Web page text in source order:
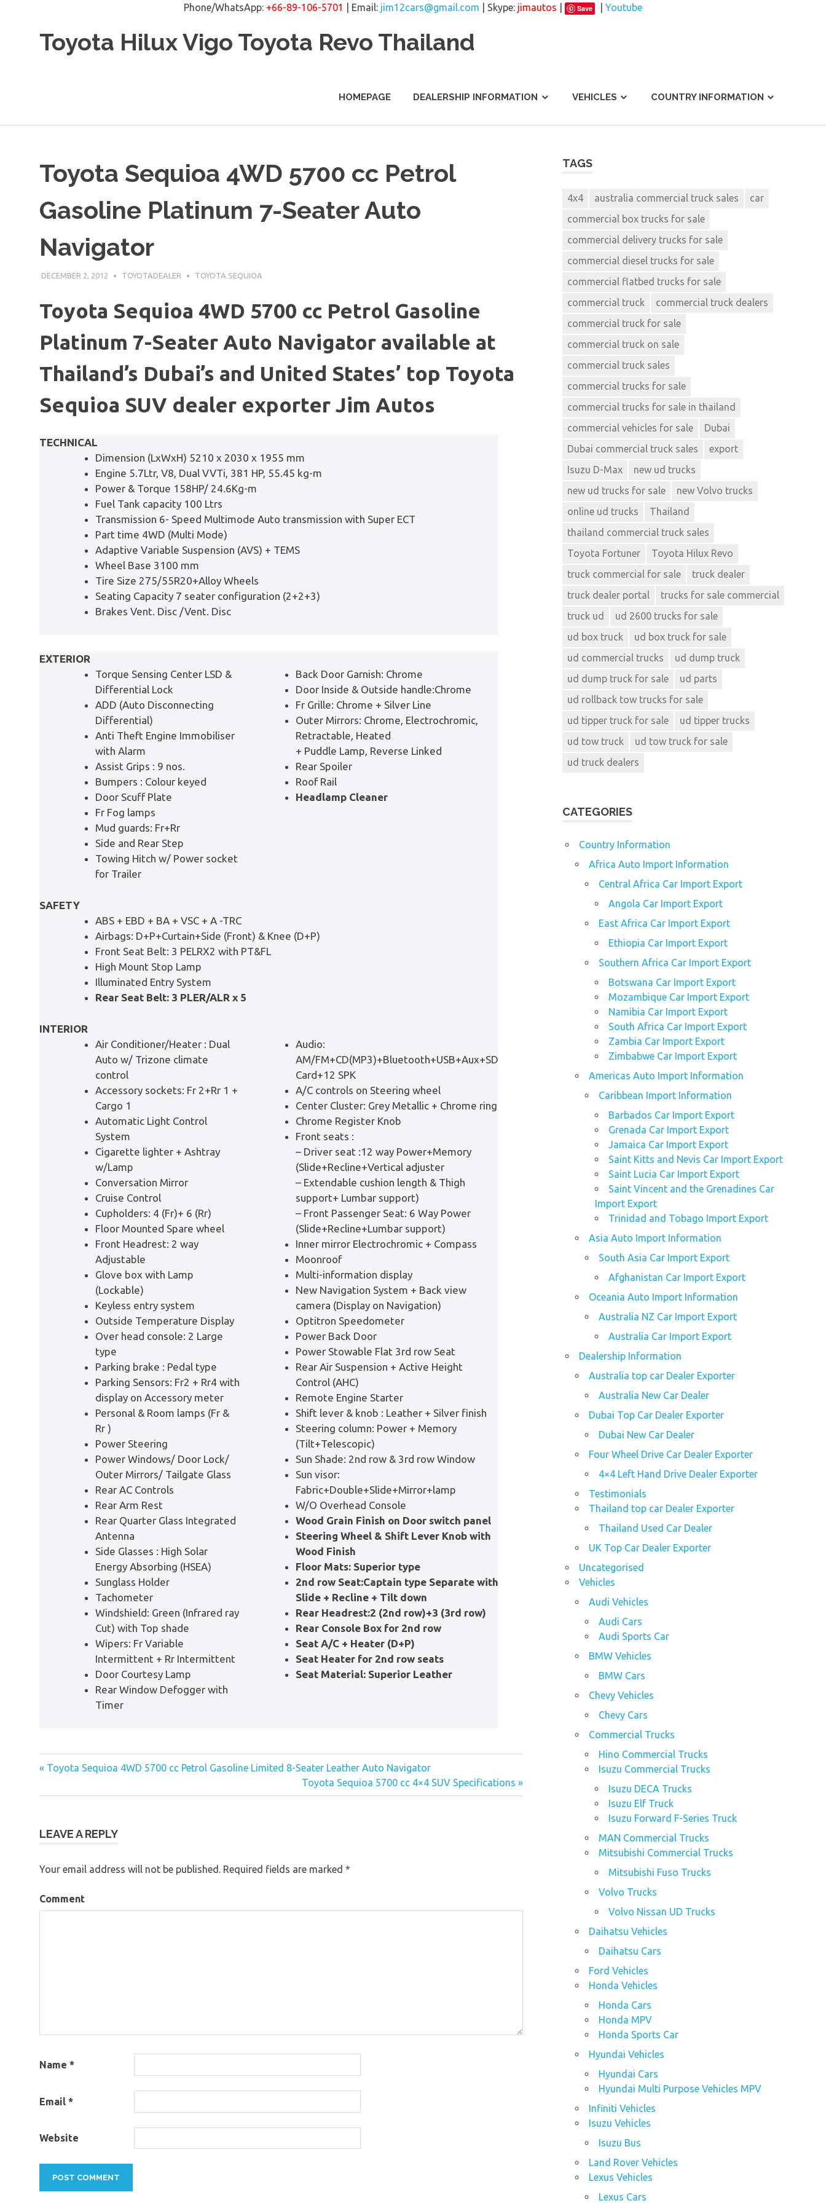
Phone/WhatsApp: +66-89-106-5701 | Email: jim12cars@gmail.com | Skype: jimautos Save
Youtube
Toyota Hilux Vigo Toyota Revo Thailand
HOMEPAGE DEALERSHIP INFORMATION VEHICLES COUNTRY INFORMATION
Toyota Sequioa 4WD 5700 cc Petrol
Gasoline Platinum 7-Seater Auto
Navigator
DECEMBER 2, 2012 TOYOTADEALER TOYOTA SEQUIOA
Toyota Sequioa 4WD 5700 cc Petrol Gasoline
Platinum 7-Seater Auto Navigator available at
Thailand’s Dubai’s and United States’ top Toyota
Sequioa SUV dealer exporter Jim Autos
TECHNICAL
Dimension (LxWxH) 5210 x 2030 x 1955 mm
Engine 5.7Ltr, V8, Dual VVTi, 381 HP, 55.45 kg-m
Power & Torque 158HP/ 24.6Kg-m
Fuel Tank capacity 100 Ltrs
Transmission 6- Speed Multimode Auto transmission with Super ECT
Part time 4WD (Multi Mode)
Adaptive Variable Suspension (AVS) + TEMS
Wheel Base 3100 mm
Tire Size 275/55R20+Alloy Wheels
Seating Capacity 7 seater configuration (2+2+3)
Brakes Vent. Disc /Vent. Disc
EXTERIOR
Torque Sensing Center LSD &
Differential Lock
ADD (Auto Disconnecting
Differential)
Anti Theft Engine Immobiliser
with Alarm
Assist Grips : 9 nos.
Bumpers : Colour keyed
Door Scuff Plate
Fr Fog lamps
Mud guards: Fr+Rr
Side and Rear Step
Towing Hitch w/ Power socket
for Trailer
Back Door Garnish: Chrome
Door Inside & Outside handle:Chrome
Fr Grille: Chrome + Silver Line
Outer Mirrors: Chrome, Electrochromic,
Retractable, Heated
+ Puddle Lamp, Reverse Linked
Rear Spoiler
Roof Rail
Headlamp Cleaner
SAFETY
ABS + EBD + BA + VSC + A -TRC
Airbags: D+P+Curtain+Side (Front) & Knee (D+P)
Front Seat Belt: 3 PELRX2 with PT&FL
High Mount Stop Lamp
Illuminated Entry System
Rear Seat Belt: 3 PLER/ALR x 5
INTERIOR
Air Conditioner/Heater : Dual
Auto w/ Trizone climate
control
Accessory sockets: Fr 2+Rr 1 +
Cargo 1
Automatic Light Control
System
Cigarette lighter + Ashtray
w/Lamp
Conversation Mirror
Cruise Control
Cupholders: 4 (Fr)+ 6 (Rr)
Floor Mounted Spare wheel
Front Headrest: 2 way
Adjustable
Glove box with Lamp
(Lockable)
Keyless entry system
Outside Temperature Display
Over head console: 2 Large
type
Parking brake : Pedal type
Parking Sensors: Fr2 + Rr4 with
display on Accessory meter
Personal & Room lamps (Fr &
Rr )
Power Steering
Power Windows/ Door Lock/
Outer Mirrors/ Tailgate Glass
Rear AC Controls
Rear Arm Rest
Rear Quarter Glass Integrated
Antenna
Side Glasses : High Solar
Energy Absorbing (HSEA)
Sunglass Holder
Tachometer
Windshield: Green (Infrared ray
Cut) with Top shade
Wipers: Fr Variable
Intermittent + Rr Intermittent
Door Courtesy Lamp
Rear Window Defogger with
Timer
Audio:
AM/FM+CD(MP3)+Bluetooth+USB+Aux+SD
Card+12 SPK
A/C controls on Steering wheel
Center Cluster: Grey Metallic + Chrome ring
Chrome Register Knob
Front seats :
– Driver seat :12 way Power+Memory
(Slide+Recline+Vertical adjuster
– Extendable cushion length & Thigh
support+ Lumbar support)
– Front Passenger Seat: 6 Way Power
(Slide+Recline+Lumbar support)
Inner mirror Electrochromic + Compass
Moonroof
Multi-information display
New Navigation System + Back view
camera (Display on Navigation)
Optitron Speedometer
Power Back Door
Power Stowable Flat 3rd row Seat
Rear Air Suspension + Active Height
Control (AHC)
Remote Engine Starter
Shift lever & knob : Leather + Silver finish
Steering column: Power + Memory
(Tilt+Telescopic)
Sun Shade: 2nd row & 3rd row Window
Sun visor:
Fabric+Double+Slide+Mirror+lamp
W/O Overhead Console
Wood Grain Finish on Door switch panel
Steering Wheel & Shift Lever Knob with
Wood Finish
Floor Mats: Superior type
2nd row Seat:Captain type Separate with
Slide + Recline + Tilt down
Rear Headrest:2 (2nd row)+3 (3rd row)
Rear Console Box for 2nd row
Seat A/C + Heater (D+P)
Seat Heater for 2nd row seats
Seat Material: Superior Leather
« Toyota Sequioa 4WD 5700 cc Petrol Gasoline Limited 8-Seater Leather Auto Navigator
Toyota Sequioa 5700 cc 4×4 SUV Specifications »
LEAVE A REPLY
Your email address will not be published. Required fields are marked *
Comment
Name *
Email *
Website
TAGS
4x4 australia commercial truck sales
car
commercial box trucks for sale
commercial delivery trucks for sale
commercial diesel trucks for sale
commercial flatbed trucks for sale
commercial truck
commercial truck dealers
commercial truck for sale
commercial truck on sale
commercial truck sales
commercial trucks for sale
commercial trucks for sale in thailand
commercial vehicles for sale
Dubai
Dubai commercial truck sales
export
Isuzu D-Max
new ud trucks
new ud trucks for sale
new Volvo trucks
online ud trucks
Thailand
thailand commercial truck sales
Toyota Fortuner
Toyota Hilux Revo
truck commercial for sale
truck dealer
truck dealer portal
trucks for sale commercial
truck ud
ud 2600 trucks for sale
ud box truck
ud box truck for sale
ud commercial trucks
ud dump truck
ud dump truck for sale
ud parts
ud rollback tow trucks for sale
ud tipper truck for sale
ud tipper trucks
ud tow truck
ud tow truck for sale
ud truck dealers
CATEGORIES
Country Information
Africa Auto Import Information
Central Africa Car Import Export
Angola Car Import Export
East Africa Car Import Export
Ethiopia Car Import Export
Southern Africa Car Import Export
Botswana Car Import Export
Mozambique Car Import Export
Namibia Car Import Export
South Africa Car Import Export
Zambia Car Import Export
Zimbabwe Car Import Export
Americas Auto Import Information
Caribbean Import Information
Barbados Car Import Export
Grenada Car Import Export
Jamaica Car Import Export
Saint Kitts and Nevis Car Import Export
Saint Lucia Car Import Export
Saint Vincent and the Grenadines Car
Import Export
Trinidad and Tobago Import Export
Asia Auto Import Information
South Asia Car Import Export
Afghanistan Car Import Export
Oceania Auto Import Information
Australia NZ Car Import Export
Australia Car Import Export
Dealership Information
Australia top car Dealer Exporter
Australia New Car Dealer
Dubai Top Car Dealer Exporter
Dubai New Car Dealer
Four Wheel Drive Car Dealer Exporter
4×4 Left Hand Drive Dealer Exporter
Testimonials
Thailand top car Dealer Exporter
Thailand Used Car Dealer
UK Top Car Dealer Exporter
Uncategorised
Vehicles
Audi Vehicles
Audi Cars
Audi Sports Car
BMW Vehicles
BMW Cars
Chevy Vehicles
Chevy Cars
Commercial Trucks
Hino Commercial Trucks
Isuzu Commercial Trucks
Isuzu DECA Trucks
Isuzu Elf Truck
Isuzu Forward F-Series Truck
MAN Commercial Trucks
Mitsubishi Commercial Trucks
Mitsubishi Fuso Trucks
Volvo Trucks
Volvo Nissan UD Trucks
Daihatsu Vehicles
Daihatsu Cars
Ford Vehicles
Honda Vehicles
Honda Cars
Honda MPV
Honda Sports Car
Hyundai Vehicles
Hyundai Cars
Hyundai Multi Purpose Vehicles MPV
Infiniti Vehicles
Isuzu Vehicles
Isuzu Bus
Land Rover Vehicles
Lexus Vehicles
Lexus Cars